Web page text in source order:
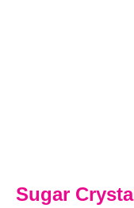
Sugar